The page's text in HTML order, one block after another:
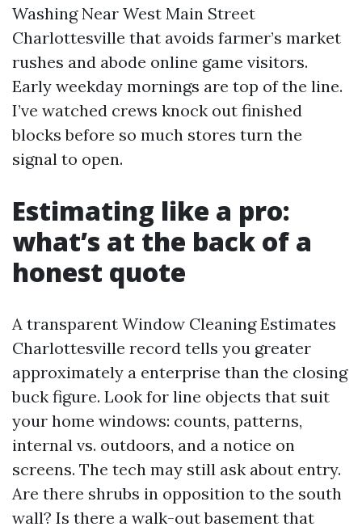
Washing Near West Main Street
Charlottesville that avoids farmer’s market
rushes and abode online game visitors.
Early weekday mornings are top of the line.
I’ve watched crews knock out finished
blocks before so much stores turn the
signal to open.
Estimating like a pro:
what’s at the back of a
honest quote
A transparent Window Cleaning Estimates
Charlottesville record tells you greater
approximately a enterprise than the closing
buck figure. Look for line objects that suit
your home windows: counts, patterns,
internal vs. outdoors, and a notice on
screens. The tech may still ask about entry.
Are there shrubs in opposition to the south
wall? Is there a walk-out basement that